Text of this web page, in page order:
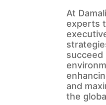
At
experts
succeed
and
the